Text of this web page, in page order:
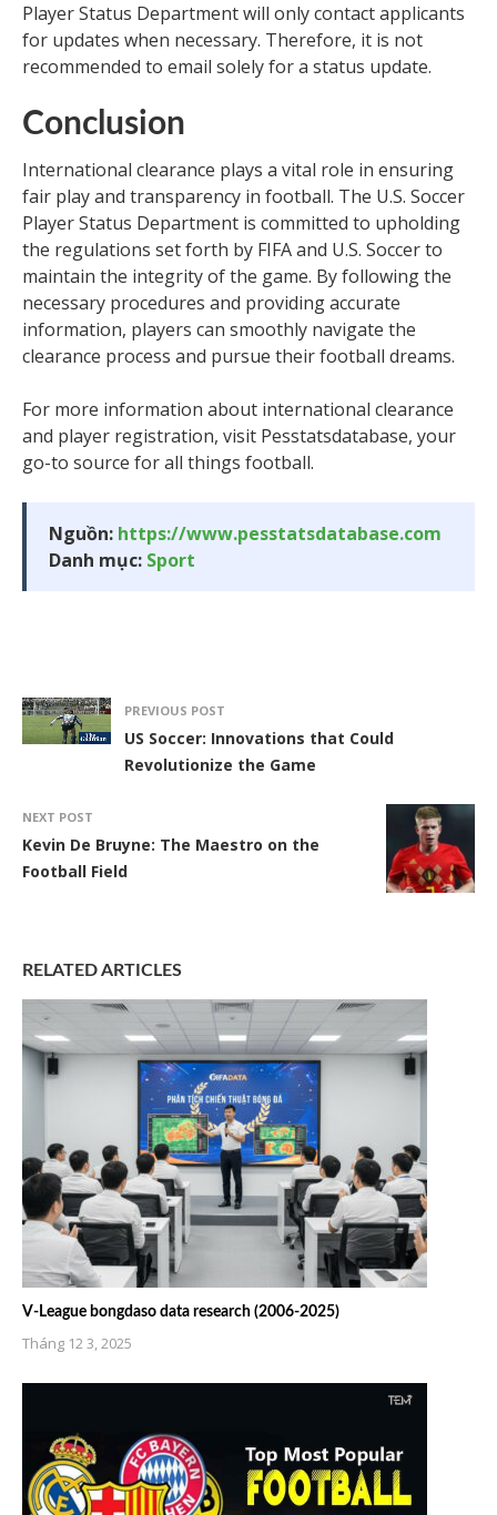
Player Status Department will only contact applicants
for updates when necessary. Therefore, it is not
recommended to email solely for a status update.
Conclusion
International clearance plays a vital role in ensuring
fair play and transparency in football. The U.S. Soccer
Player Status Department is committed to upholding
the regulations set forth by FIFA and U.S. Soccer to
maintain the integrity of the game. By following the
necessary procedures and providing accurate
information, players can smoothly navigate the
clearance process and pursue their football dreams.
For more information about international clearance
and player registration, visit Pesstatsdatabase, your
go-to source for all things football.
Nguồn: https://www.pesstatsdatabase.com
Danh mục: Sport
PREVIOUS POST
US Soccer: Innovations that Could
Revolutionize the Game
NEXT POST
Kevin De Bruyne: The Maestro on the
Football Field
RELATED ARTICLES
V-League bongdaso data research (2006-2025)
Tháng 12 3, 2025